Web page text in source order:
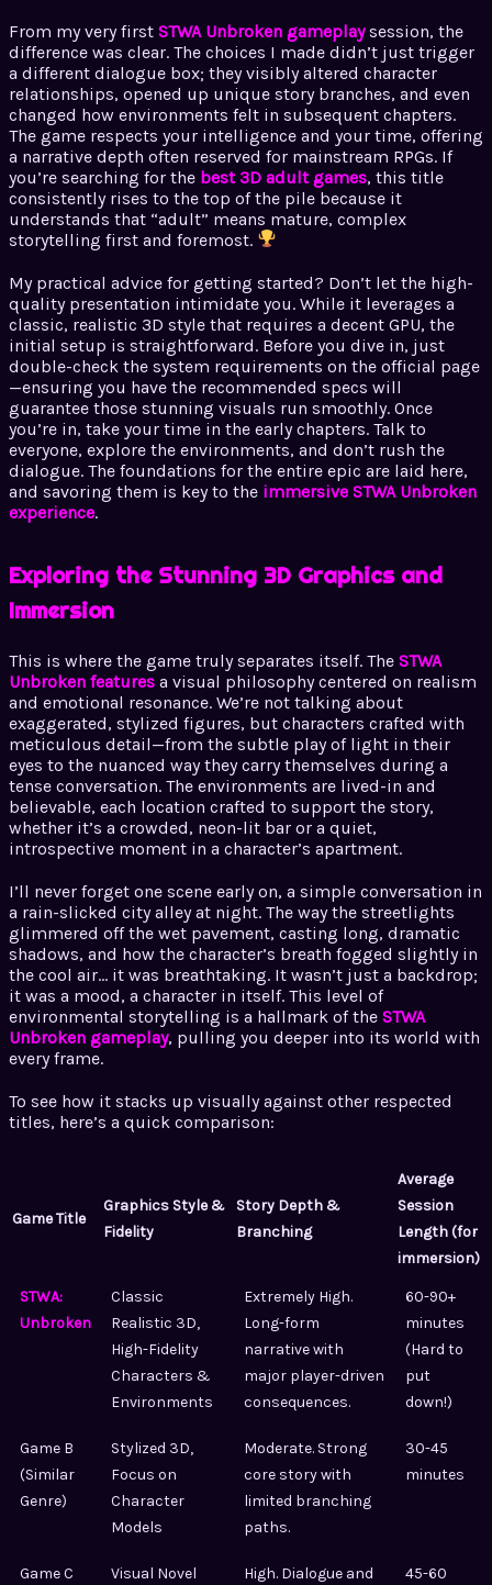
From my very first STWA Unbroken gameplaysession, the
difference was clear. The choices I made didn’t just trigger
a different dialogue box; they visibly altered character
relationships, opened up unique story branches, and even
changed how environments felt in subsequent chapters.
The game respects your intelligence and your time, offering
a narrative depth often reserved for mainstream RPGs. If
you’re searching for the best 3D adult games, this title
consistently rises to the top of the pile because it
understands that “adult” means mature, complex
storytelling first and foremost.
My practical advice for getting started? Don’t let the high-
quality presentation intimidate you. While it leverages a
classic, realistic 3D style that requires a decent GPU, the
initial setup is straightforward. Before you dive in, just
double-check the system requirements on the official page
—ensuring you have the recommended specs will
guarantee those stunning visuals run smoothly. Once
you’re in, take your time in the early chapters. Talk to
everyone, explore the environments, and don’t rush the
dialogue. The foundations for the entire epic are laid here,
and savoring them is key to the immersive STWA Unbroken
experience.
Exploring the Stunning 3D Graphics and
Immersion
This is where the game truly separates itself. The STWA
Unbroken features a visual philosophy centered on realism
and emotional resonance. We’re not talking about
exaggerated, stylized figures, but characters crafted with
meticulous detail—from the subtle play of light in their
eyes to the nuanced way they carry themselves during a
tense conversation. The environments are lived-in and
believable, each location crafted to support the story,
whether it’s a crowded, neon-lit bar or a quiet,
introspective moment in a character’s apartment.
I’ll never forget one scene early on, a simple conversation in
a rain-slicked city alley at night. The way the streetlights
glimmered off the wet pavement, casting long, dramatic
shadows, and how the character’s breath fogged slightly in
the cool air… it was breathtaking. It wasn’t just a backdrop;
it was a mood, a character in itself. This level of
environmental storytelling is a hallmark of the STWA
Unbroken gameplay, pulling you deeper into its world with
every frame.
To see how it stacks up visually against other respected
titles, here’s a quick comparison:
Game Title
Graphics Style &
Fidelity
Story Depth &
Branching
Average
Session
Length (for
immersion)
STWA:
Unbroken
Classic
Realistic 3D,
High-Fidelity
Characters &
Environments
Extremely High.
Long-form
narrative with
major player-driven
consequences.
60-90+
minutes
(Hard to
put
down!)
Game B
(Similar
Genre)
Stylized 3D,
Focus on
Character
Models
Moderate. Strong
core story with
limited branching
paths.
30-45
minutes
Game C
Visual Novel
High. Dialogue and
45-60